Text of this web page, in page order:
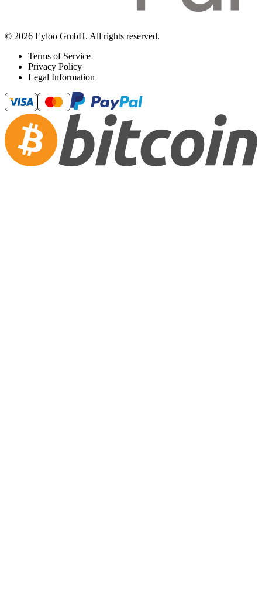
© 2026 Eyloo GmbH. All rights reserved.
Terms of Service
Privacy Policy
Legal Information